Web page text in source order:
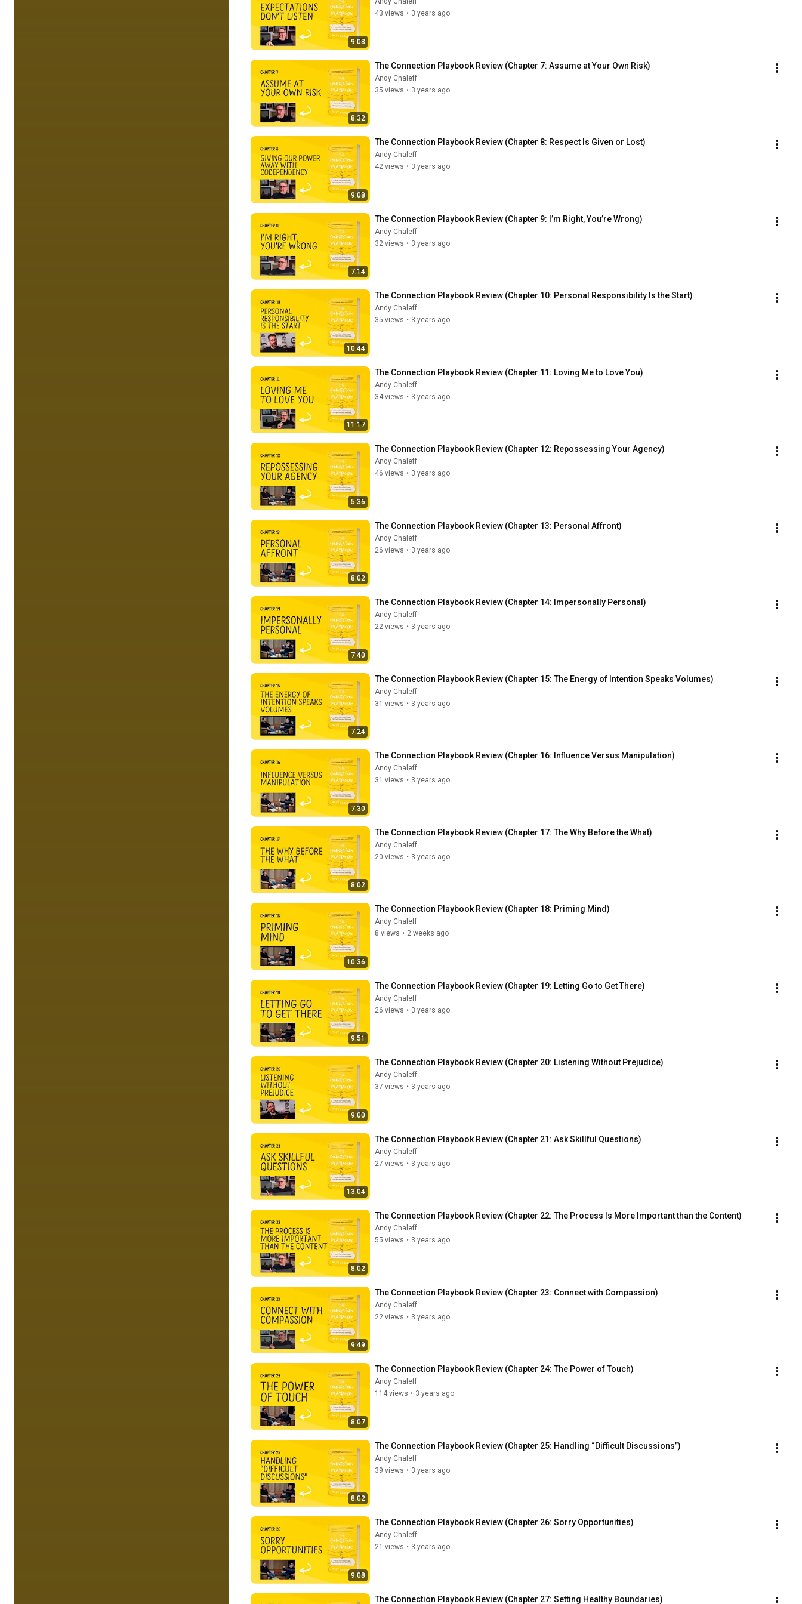
9:08
43 views • 3 years ago
8:32
The Connection Playbook Review (Chapter 7: Assume at Your Own Risk)
Andy Chaleff
35 views • 3 years ago
9:08
The Connection Playbook Review (Chapter 8: Respect Is Given or Lost)
Andy Chaleff
42 views • 3 years ago
7:14
The Connection Playbook Review (Chapter 9: I’m Right, You’re Wrong)
Andy Chaleff
32 views • 3 years ago
10:44
The Connection Playbook Review (Chapter 10: Personal Responsibility Is the Start)
Andy Chaleff
35 views • 3 years ago
11:17
The Connection Playbook Review (Chapter 11: Loving Me to Love You)
Andy Chaleff
34 views • 3 years ago
5:36
The Connection Playbook Review (Chapter 12: Repossessing Your Agency)
Andy Chaleff
46 views • 3 years ago
8:02
The Connection Playbook Review (Chapter 13: Personal Affront)
Andy Chaleff
26 views • 3 years ago
7:40
The Connection Playbook Review (Chapter 14: Impersonally Personal)
Andy Chaleff
22 views • 3 years ago
7:24
The Connection Playbook Review (Chapter 15: The Energy of Intention Speaks Volumes)
Andy Chaleff
31 views • 3 years ago
7:30
The Connection Playbook Review (Chapter 16: Influence Versus Manipulation)
Andy Chaleff
31 views • 3 years ago
8:02
The Connection Playbook Review (Chapter 17: The Why Before the What)
Andy Chaleff
20 views • 3 years ago
10:36
The Connection Playbook Review (Chapter 18: Priming Mind)
Andy Chaleff
8 views • 2 weeks ago
9:51
The Connection Playbook Review (Chapter 19: Letting Go to Get There)
Andy Chaleff
26 views • 3 years ago
9:00
The Connection Playbook Review (Chapter 20: Listening Without Prejudice)
Andy Chaleff
37 views • 3 years ago
13:04
The Connection Playbook Review (Chapter 21: Ask Skillful Questions)
Andy Chaleff
27 views • 3 years ago
8:02
The Connection Playbook Review (Chapter 22: The Process Is More Important than the Content)
Andy Chaleff
55 views • 3 years ago
9:49
The Connection Playbook Review (Chapter 23: Connect with Compassion)
Andy Chaleff
22 views • 3 years ago
8:07
The Connection Playbook Review (Chapter 24: The Power of Touch)
Andy Chaleff
114 views • 3 years ago
8:02
The Connection Playbook Review (Chapter 25: Handling “Difficult Discussions”)
Andy Chaleff
39 views • 3 years ago
9:08
The Connection Playbook Review (Chapter 26: Sorry Opportunities)
Andy Chaleff
21 views • 3 years ago
The Connection Playbook Review (Chapter 27: Setting Healthy Boundaries)